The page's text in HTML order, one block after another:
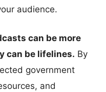
audience.
can be more
can be lifelines. By
government
and